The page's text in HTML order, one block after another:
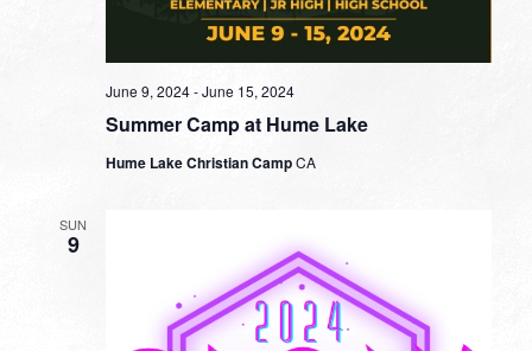
Summer Camp at Hume Lake
June 9, 2024-June 15, 2024
Hume Lake Christian CampCA
SUN
9